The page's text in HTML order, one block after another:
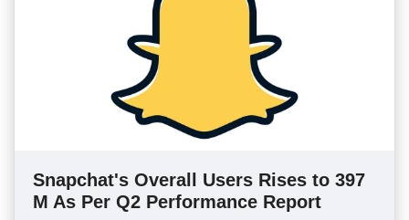
Snapchat's Overall Users Rises to 397
M As Per Q2 Performance Report